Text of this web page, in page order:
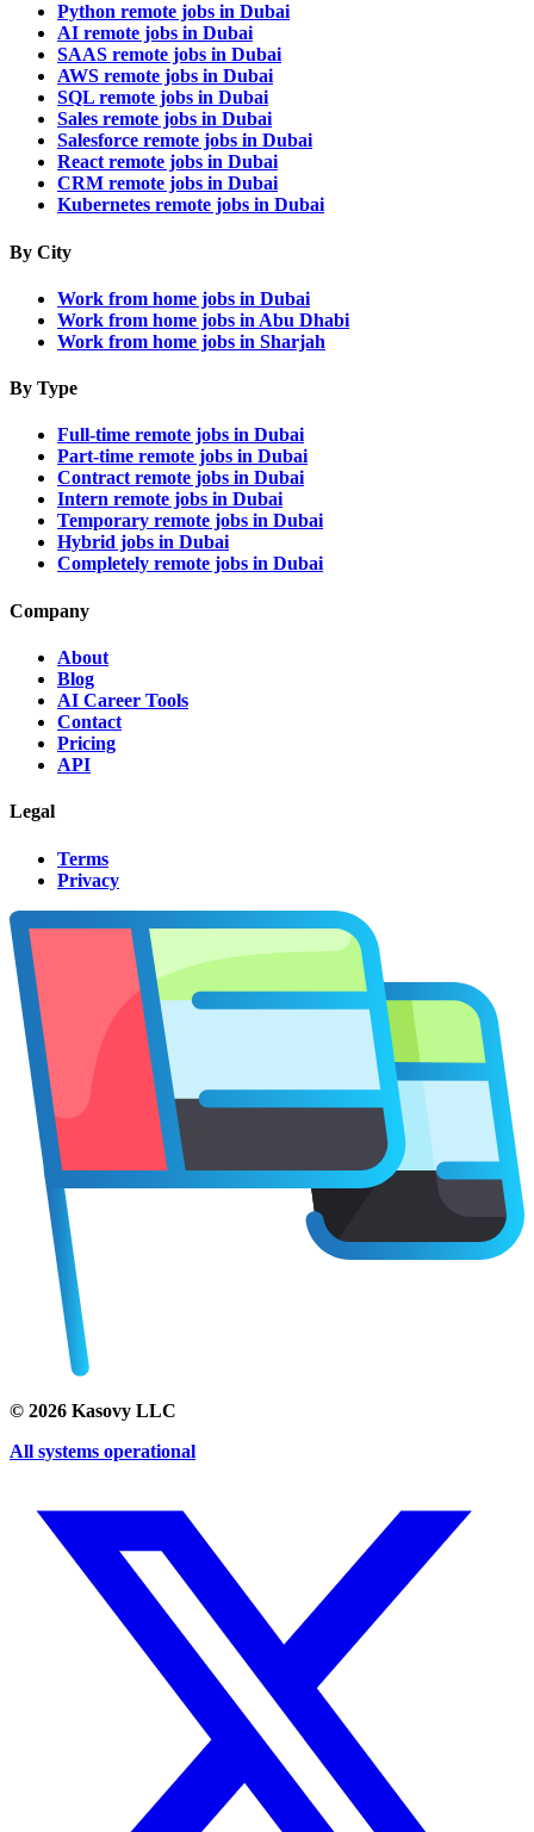
Python remote jobs in Dubai
AI remote jobs in Dubai
SAAS remote jobs in Dubai
AWS remote jobs in Dubai
SQL remote jobs in Dubai
Sales remote jobs in Dubai
Salesforce remote jobs in Dubai
React remote jobs in Dubai
CRM remote jobs in Dubai
Kubernetes remote jobs in Dubai
By City
Work from home jobs in Dubai
Work from home jobs in Abu Dhabi
Work from home jobs in Sharjah
By Type
Full-time remote jobs in Dubai
Part-time remote jobs in Dubai
Contract remote jobs in Dubai
Intern remote jobs in Dubai
Temporary remote jobs in Dubai
Hybrid jobs in Dubai
Completely remote jobs in Dubai
Company
About
Blog
AI Career Tools
Contact
Pricing
API
Legal
Terms
Privacy
© 2026 Kasovy LLC
All systems operational